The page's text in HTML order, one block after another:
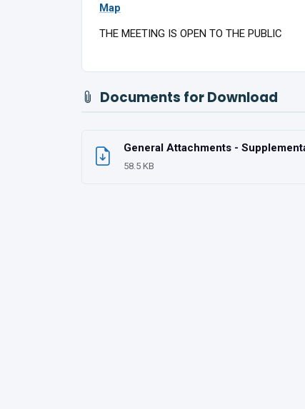
Map
THE MEETING IS OPEN TO THE PUBLIC
Documents for Download
General Attachments -
58.5 KB